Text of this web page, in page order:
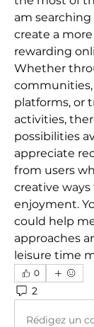
am
create a
rewarding
Whether
platforms, or
activities,
possibilities
appreciate
from users
creative
enjoyment.
could help
approaches
leisure time
0
2
Rédigez un